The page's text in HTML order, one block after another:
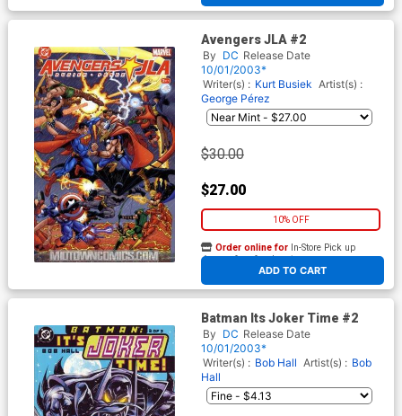
Avengers JLA #2
By DC Release Date
10/01/2003*
Writer(s) : Kurt Busiek Artist(s) :
George Pérez
$30.00
$27.00
10% OFF
ADD TO CART
Order online for In-Store Pick up
At any of our four locations
Batman Its Joker Time #2
By DC Release Date
10/01/2003*
Writer(s) : Bob Hall Artist(s) : Bob
Hall